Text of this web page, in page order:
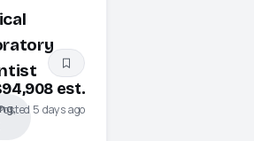
est.
5 days ago